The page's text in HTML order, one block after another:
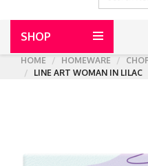
SHOP
HOME
HOMEWARE
LINE ART WOMAN IN LILAC